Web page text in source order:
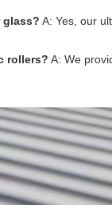
glass? A: Yes, our
rollers? A: We